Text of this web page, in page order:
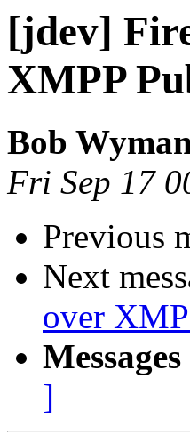
[jdev]
XMPP
Bob
Fri Sep 17
Previous
Next
over
]